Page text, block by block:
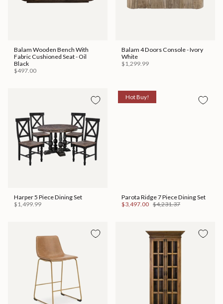
Balam Wooden Bench With
Fabric Cushioned Seat - Oil
Black
$497.00
Balam 4 Doors Console - Ivory
White
$1,299.99
Harper 5 Piece Dining Set
$1,499.99
Hot Buy!
Parota Ridge 7 Piece Dining Set
$3,497.00 $4,231.37